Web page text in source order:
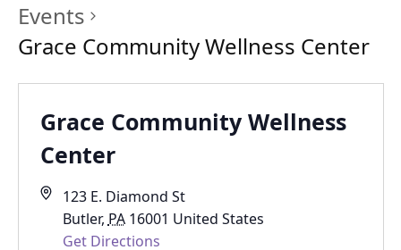
Events
Grace Community Wellness Center
Grace Community Wellness
Center
123 E. Diamond St
Butler, PA 16001 United States
Get Directions